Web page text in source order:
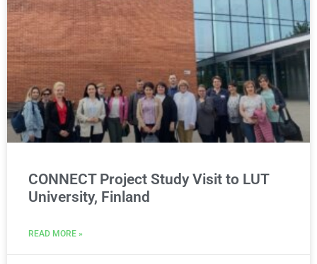
CONNECT Project Study Visit to LUT
University, Finland
READ MORE »